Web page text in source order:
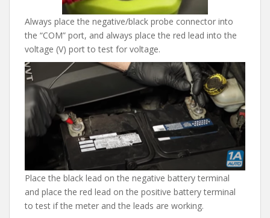
Always place the negative/black probe connector into
the “COM” port, and always place the red lead into the
voltage (V) port to test for voltage.
Place the black lead on the negative battery terminal
and place the red lead on the positive battery terminal
to test if the meter and the leads are working.